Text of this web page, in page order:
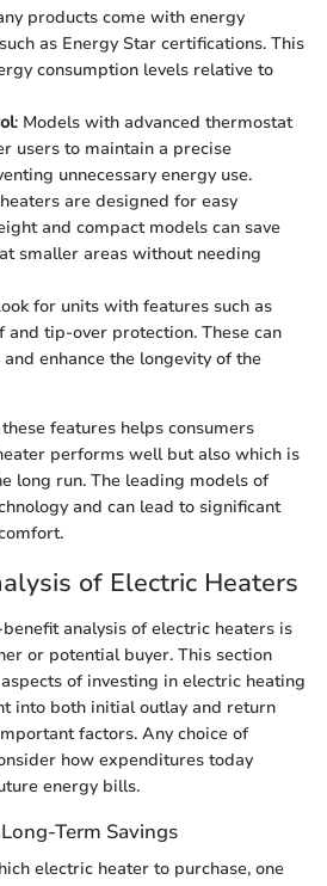
products come with energy
as Energy Star certifications. This
consumption levels relative to
: Models with advanced thermostat
users to maintain a precise
unnecessary energy use.
are designed for easy
and compact models can save
smaller areas without needing
for units with features such as
and tip-over protection. These can
enhance the longevity of the
features helps consumers
performs well but also which is
long run. The leading models of
and can lead to significant
of Electric Heaters
analysis of electric heaters is
or potential buyer. This section
of investing in electric heating
into both initial outlay and return
factors. Any choice of
how expenditures today
energy bills.
Term Savings
electric heater to purchase, one